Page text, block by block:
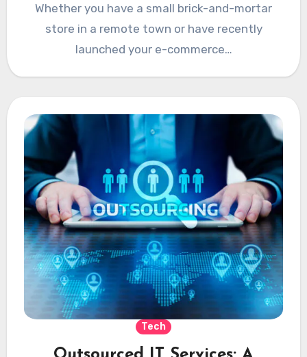
Whether you have a small brick-and-mortar
store in a remote town or have recently
launched your e-commerce…
Tech